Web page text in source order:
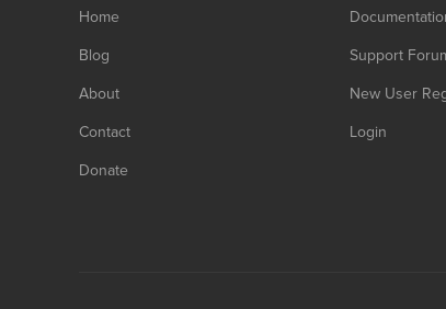
Home
Blog
About
Contact
Donate
Support
New User
Login